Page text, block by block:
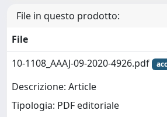
File in questo prodotto:
File
10-1108_AAAJ-09-2020-4926.pdf
Descrizione: Article
Tipologia: PDF editoriale